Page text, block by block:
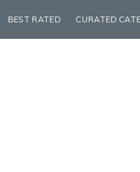
BEST RATED CURATED